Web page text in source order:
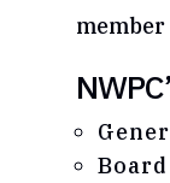
member